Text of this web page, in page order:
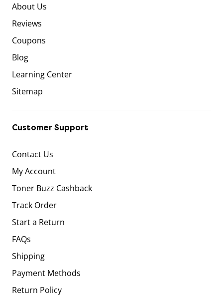
About Us
Reviews
Coupons
Blog
Learning Center
Sitemap
Customer Support
Contact Us
My Account
Toner Buzz Cashback
Track Order
Start a Return
FAQs
Shipping
Payment Methods
Return Policy